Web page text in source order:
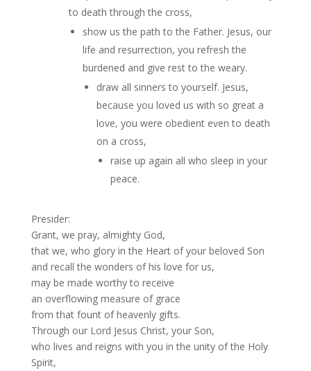
to death through the cross,
show us the path to the Father. Jesus, our
life and resurrection, you refresh the
burdened and give rest to the weary.
draw all sinners to yourself. Jesus,
because you loved us with so great a
love, you were obedient even to death
on a cross,
raise up again all who sleep in your
peace.
Presider:
Grant, we pray, almighty God,
that we, who glory in the Heart of your beloved Son
and recall the wonders of his love for us,
may be made worthy to receive
an overflowing measure of grace
from that fount of heavenly gifts.
Through our Lord Jesus Christ, your Son,
who lives and reigns with you in the unity of the Holy
Spirit,